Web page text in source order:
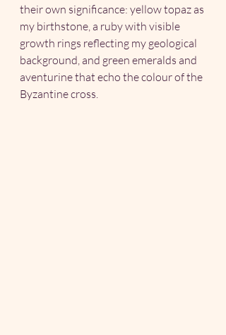
their own significance: yellow topaz as
my birthstone, a ruby with visible
growth rings reflecting my geological
background, and green emeralds and
aventurine that echo the colour of the
Byzantine cross.